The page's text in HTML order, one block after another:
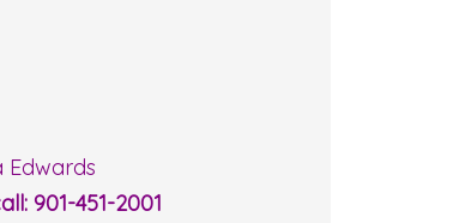
Edwards
901-451-2001